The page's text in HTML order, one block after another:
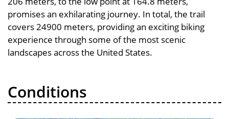
promises an exhilarating journey. In total, the trail
covers 24900 meters, providing an exciting biking
experience through some of the most scenic
landscapes across the United States.
Conditions